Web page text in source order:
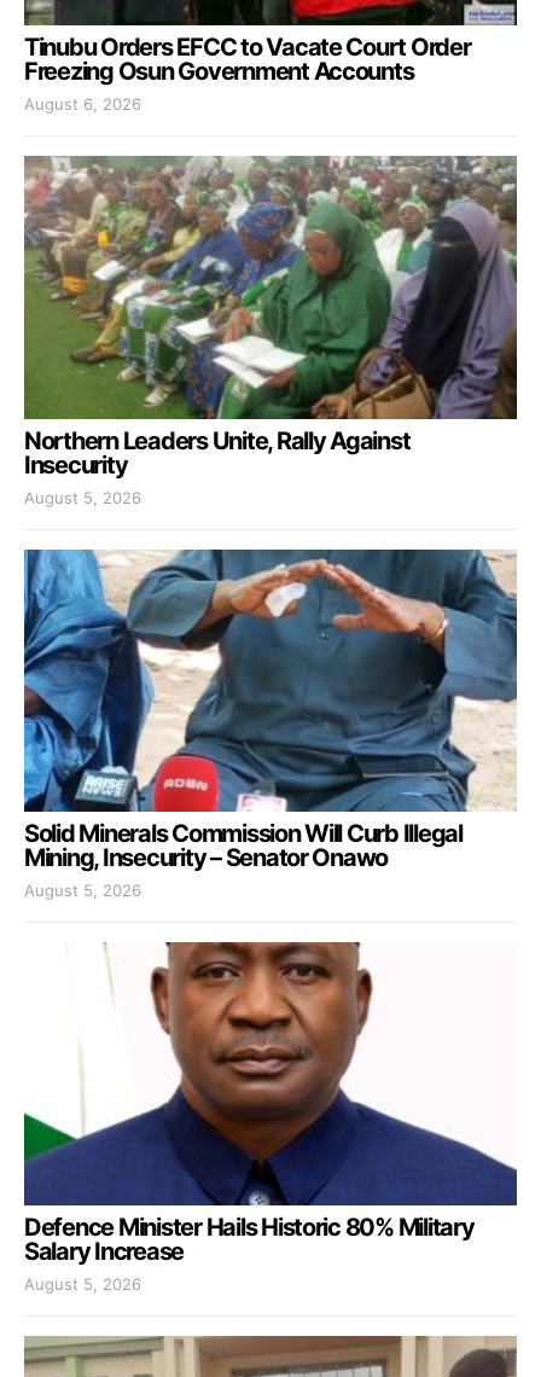
Tinubu Orders EFCC to Vacate Court Order
Freezing Osun Government Accounts
August 6, 2026
Northern Leaders Unite, Rally Against
Insecurity
August 5, 2026
Solid Minerals Commission Will Curb Illegal
Mining, Insecurity – Senator Onawo
August 5, 2026
Defence Minister Hails Historic 80% Military
Salary Increase
August 5, 2026